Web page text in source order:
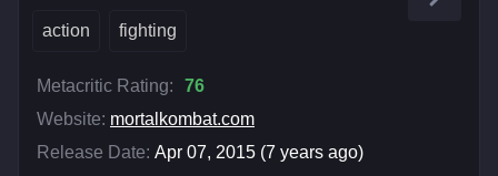
action fighting
Metacritic Rating:
76
Website: mortalkombat.com
Release Date: Apr 07, 2015 (7 years ago)